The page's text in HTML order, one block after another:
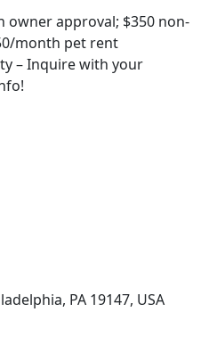
approval; $350 non-
month pet rent
– Inquire with your
PA 19147, USA